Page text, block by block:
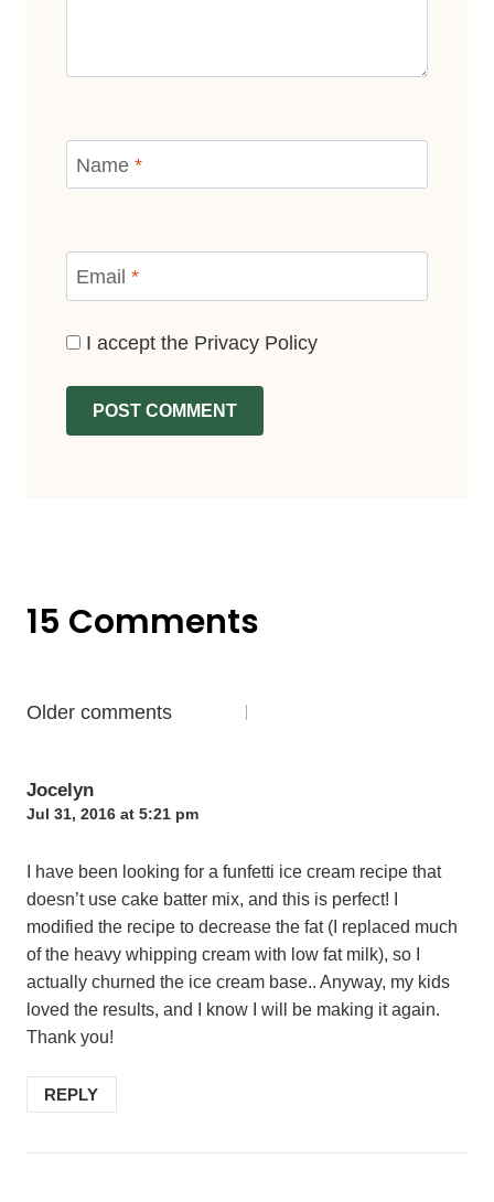
Name *
Email *
I accept the Privacy Policy
15 Comments
Comments
Older comments
Jocelyn
Jul 31, 2016 at 5:21 pm
I have been looking for a funfetti ice cream recipe that
doesn’t use cake batter mix, and this is perfect! I
modified the recipe to decrease the fat (I replaced much
of the heavy whipping cream with low fat milk), so I
actually churned the ice cream base.. Anyway, my kids
loved the results, and I know I will be making it again.
Thank you!
REPLY